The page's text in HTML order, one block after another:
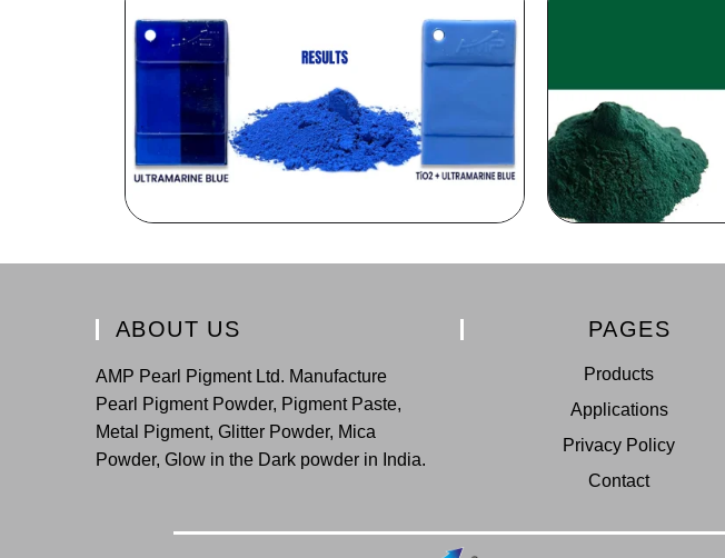
ABOUT US
AMP Pearl Pigment Ltd. Manufacture
Pearl Pigment Powder, Pigment Paste,
Metal Pigment, Glitter Powder, Mica
Powder, Glow in the Dark powder in India.
PAGES
Products
Applications
Privacy Policy
Contact